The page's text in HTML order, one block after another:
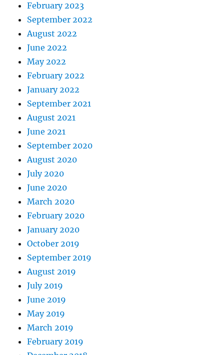
February 2023
September 2022
August 2022
June 2022
May 2022
February 2022
January 2022
September 2021
August 2021
June 2021
September 2020
August 2020
July 2020
June 2020
March 2020
February 2020
January 2020
October 2019
September 2019
August 2019
July 2019
June 2019
May 2019
March 2019
February 2019